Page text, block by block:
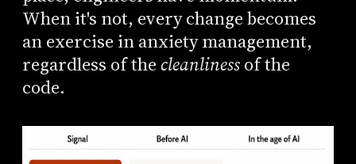
When it's not, every change becomes
an exercise in anxiety management,
regardless of thecleanlinessof the
code.